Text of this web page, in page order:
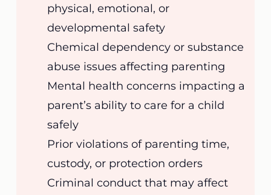
physical, emotional, or
developmental safety
Chemical dependency or substance
abuse issues affecting parenting
Mental health concerns impacting a
parent’s ability to care for a child
safely
Prior violations of parenting time,
custody, or protection orders
Criminal conduct that may affect